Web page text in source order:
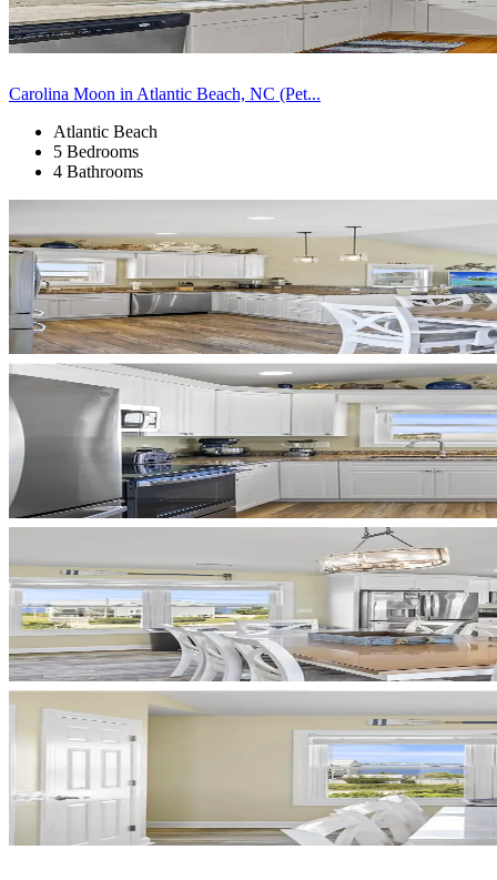
Carolina Moon in Atlantic Beach, NC (Pet...
Atlantic Beach
5 Bedrooms
4 Bathrooms